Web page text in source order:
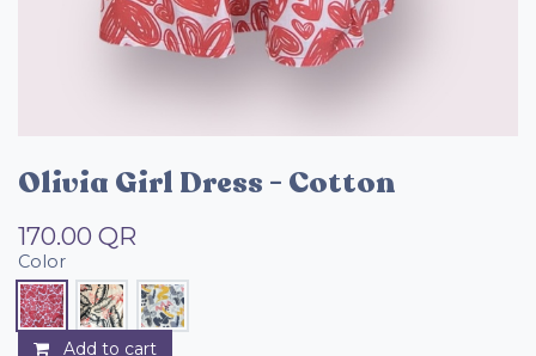
Olivia Girl Dress - Cotton
170.00 QR
Color
Add to cart